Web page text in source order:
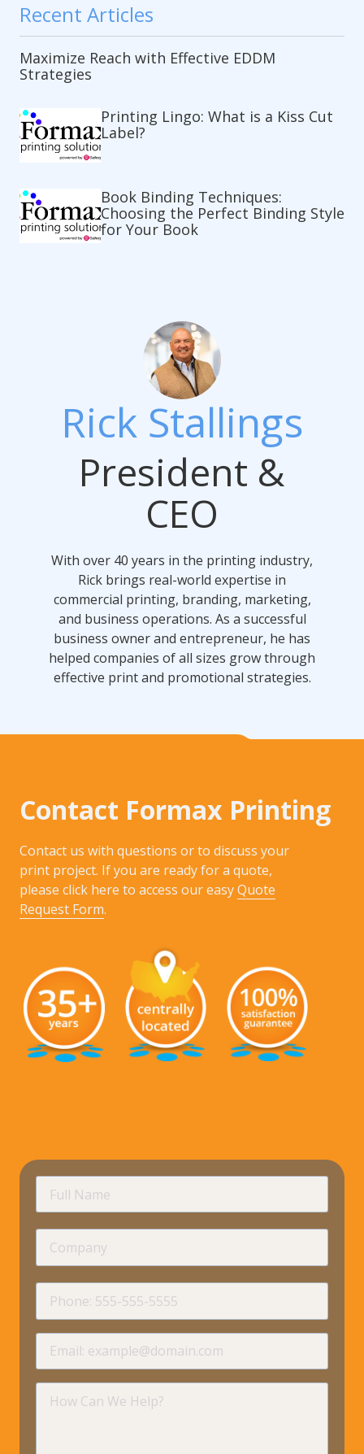
Recent Articles
Maximize Reach with Effective EDDM
Strategies
Printing Lingo: What is a Kiss Cut
Label?
Book Binding Techniques:
Choosing the Perfect Binding Style
for Your Book
Rick Stallings
President &
CEO
With over 40 years in the printing industry,
Rick brings real-world expertise in
commercial printing, branding, marketing,
and business operations. As a successful
business owner and entrepreneur, he has
helped companies of all sizes grow through
effective print and promotional strategies.
Contact Formax Printing
Contact us with questions or to discuss your
print project. If you are ready for a quote,
please click here to access our easyQuote
Request Form.
Name
Can